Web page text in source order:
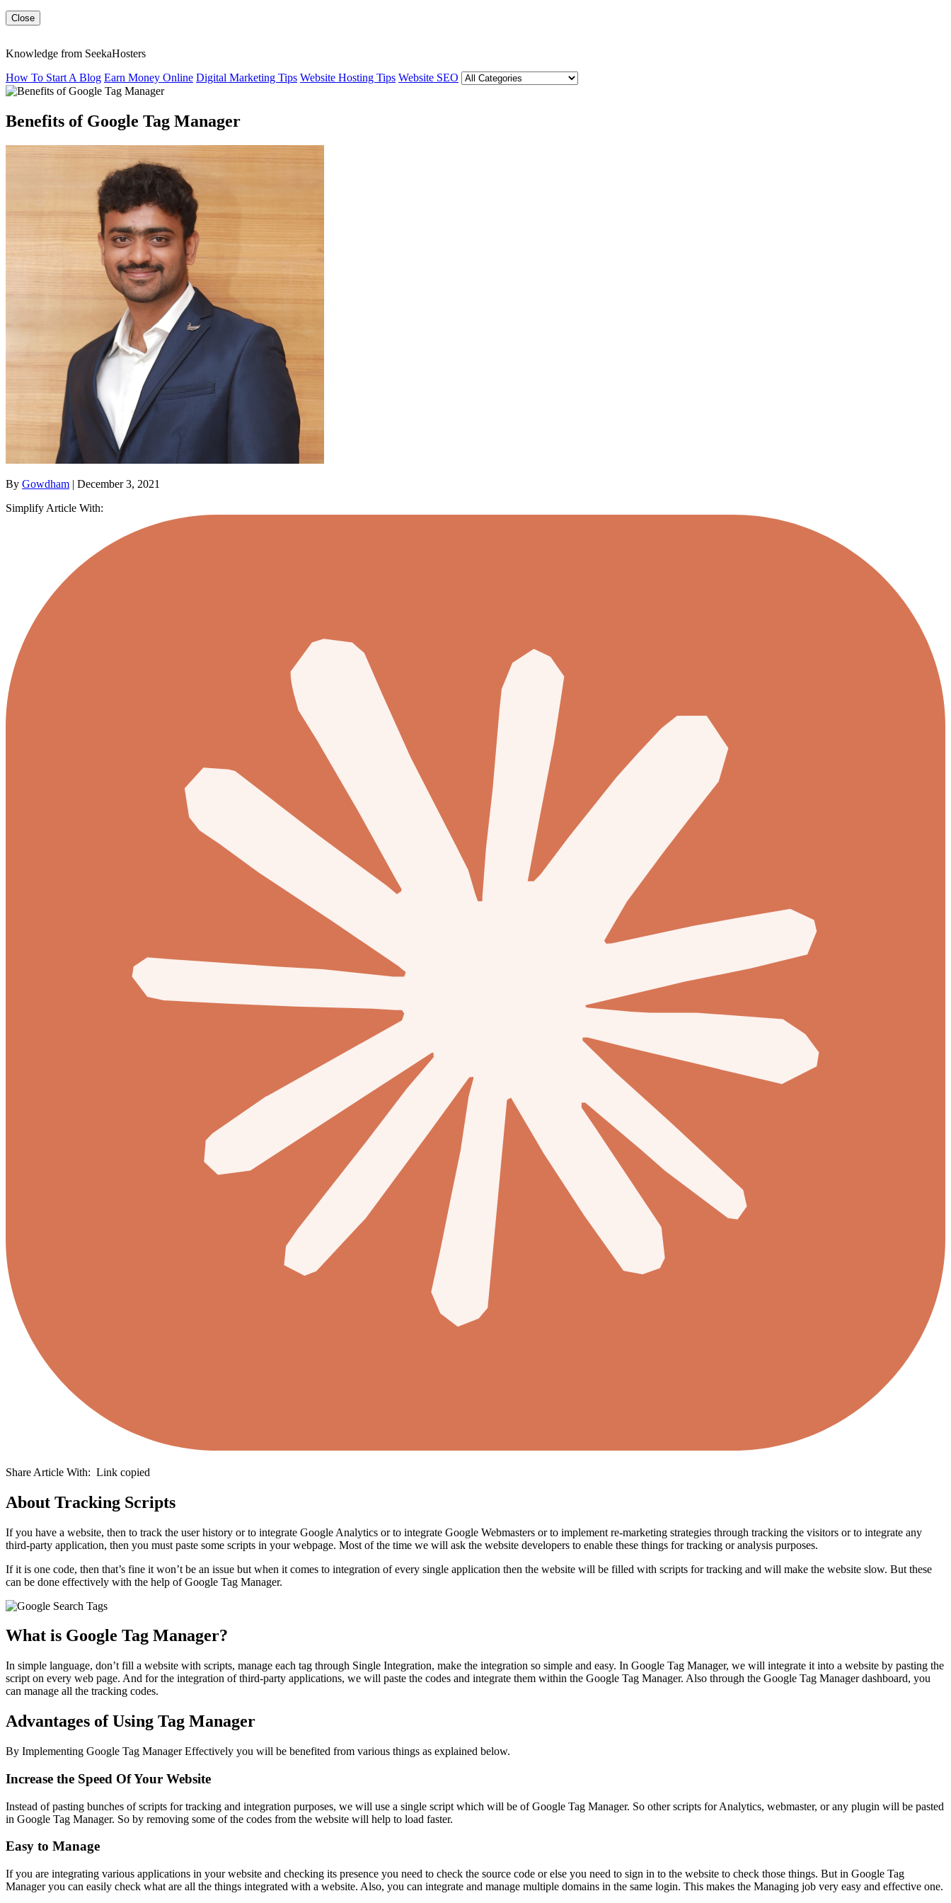
Close
Knowledge from SeekaHosters
How To Start A Blog Earn Money Online Digital Marketing Tips Website Hosting Tips Website SEO
Benefits of Google Tag Manager
By Gowdham | December 3, 2021
Simplify Article With:
Share Article With: Link copied
About Tracking Scripts
If you have a website, then to track the user history or to integrate Google Analytics or to integrate Google Webmasters or to implement re-marketing strategies through tracking the visitors or to integrate any
third-party application, then you must paste some scripts in your webpage. Most of the time we will ask the website developers to enable these things for tracking or analysis purposes.
If it is one code, then that’s fine it won’t be an issue but when it comes to integration of every single application then the website will be filled with scripts for tracking and will make the website slow. But these
can be done effectively with the help of Google Tag Manager.
What is Google Tag Manager?
In simple language, don’t fill a website with scripts, manage each tag through Single Integration, make the integration so simple and easy. In Google Tag Manager, we will integrate it into a website by pasting the
script on every web page. And for the integration of third-party applications, we will paste the codes and integrate them within the Google Tag Manager. Also through the Google Tag Manager dashboard, you
can manage all the tracking codes.
Advantages of Using Tag Manager
By Implementing Google Tag Manager Effectively you will be benefited from various things as explained below.
Increase the Speed Of Your Website
Instead of pasting bunches of scripts for tracking and integration purposes, we will use a single script which will be of Google Tag Manager. So other scripts for Analytics, webmaster, or any plugin will be pasted
in Google Tag Manager. So by removing some of the codes from the website will help to load faster.
Easy to Manage
If you are integrating various applications in your website and checking its presence you need to check the source code or else you need to sign in to the website to check those things. But in Google Tag
Manager you can easily check what are all the things integrated with a website. Also, you can integrate and manage multiple domains in the same login. This makes the Managing job very easy and effective one.